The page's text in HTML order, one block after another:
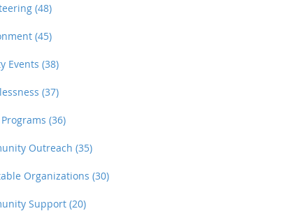
(48)
(45)
Events (38)
(37)
(36)
Outreach (35)
Organizations (30)
Support (20)